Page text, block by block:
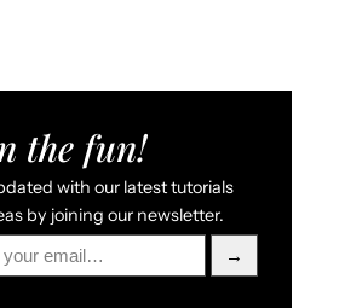
the fun!
with our latest tutorials
by joining our newsletter.
→